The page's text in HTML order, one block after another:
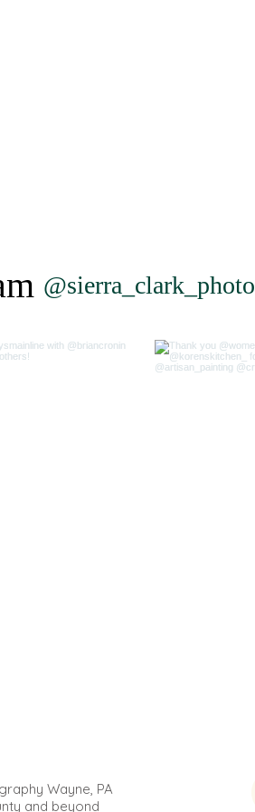
@sierra_clark_photo
Wayne, PA
and beyond